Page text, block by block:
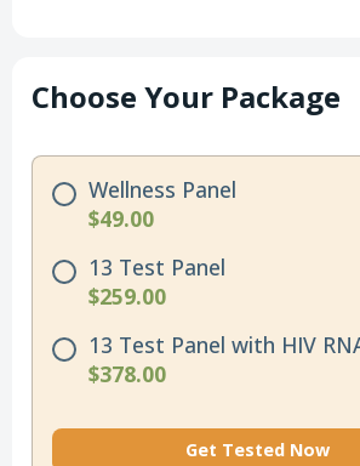
Choose Your Package
Wellness Panel
$49.00
13 Test Panel
$259.00
13 Test Panel with HIV
$378.00
Get Tested Now